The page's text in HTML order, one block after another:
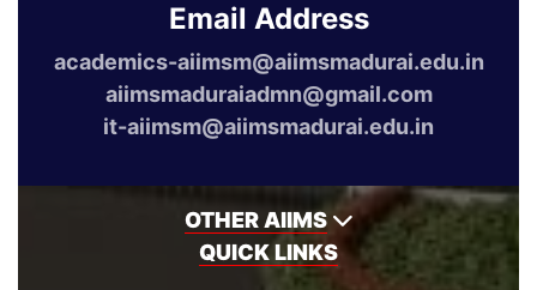
Email Address
academics-aiimsm@aiimsmadurai.edu.in
aiimsmaduraiadmn@gmail.com
it-aiimsm@aiimsmadurai.edu.in
OTHER AIIMS
QUICK LINKS